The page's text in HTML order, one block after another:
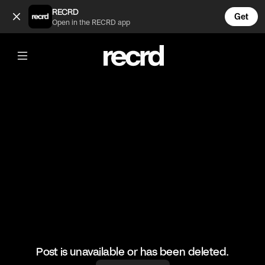
Snoop Dogg freestyles over his own beats 🔥🔥 (@GoatedHH)
RECRD
Open in the RECRD app
Get
@GoatedHH
Snoop Dogg freestyles over his own
Post is unavailable or has been deleted.